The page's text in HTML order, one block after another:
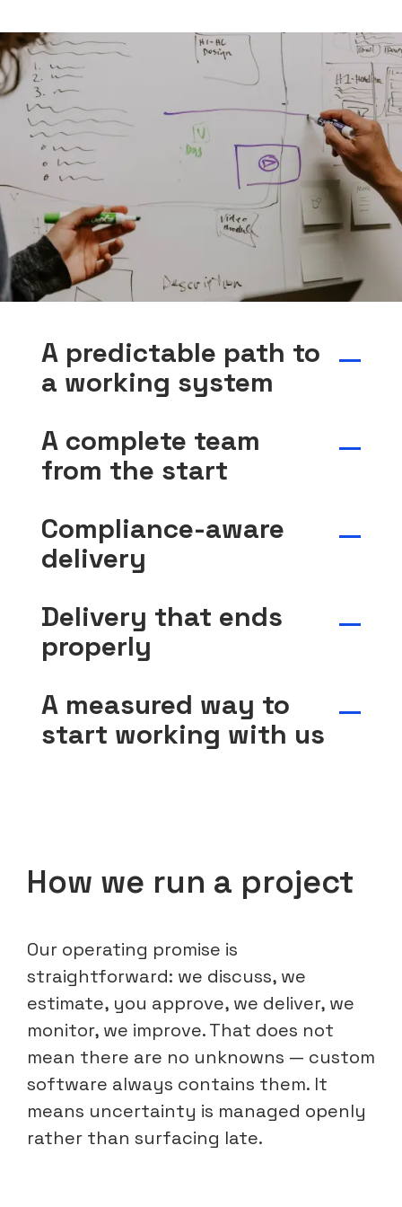
A predictable path to
a working system
A complete team
from the start
Compliance-aware
delivery
Delivery that ends
properly
A measured way to
start working with us
How we run a project
Our operating promise is
straightforward: we discuss, we
estimate, you approve, we deliver, we
monitor, we improve. That does not
mean there are no unknowns — custom
software always contains them. It
means uncertainty is managed openly
rather than surfacing late.